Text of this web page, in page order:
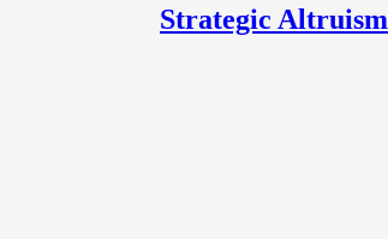
Strategic Altruism